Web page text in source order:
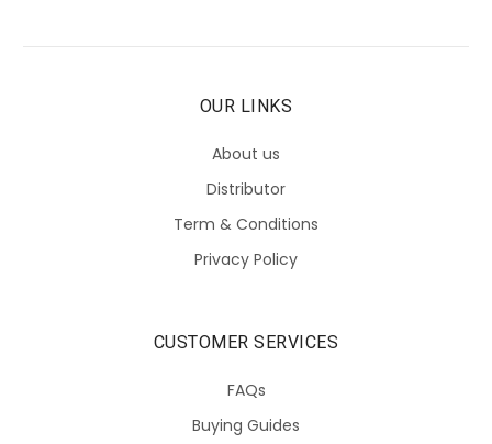
OUR LINKS
About us
Distributor
Term & Conditions
Privacy Policy
CUSTOMER SERVICES
FAQs
Buying Guides